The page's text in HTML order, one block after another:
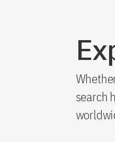
search